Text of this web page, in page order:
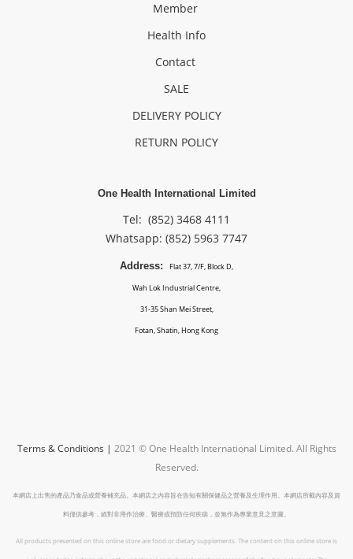
Member
Health Info
Contact
SALE
DELIVERY POLICY
RETURN POLICY
One Health International Limited
Tel: (852) 3468 4111
Whatsapp: (852) 5963 7747
Address: Flat 37, 7/F, Block D,
Wah Lok Industrial Centre,
31-35 Shan Mei Street,
Fotan, Shatin, Hong Kong
Terms & Conditions | 2021 © One Health International Limited. All Rights
Reserved.
本網店上出售的產品乃食品或營養補充品。本網店之內容旨在告知有關保健品之營養及生理作用。本網店所載內容及資
料僅供參考，絕對非用作治療、醫療或預防任何疾病，並無作為專業意見之意圖。
All products presented on this online store are food or dietary supplements. The content on this online store is